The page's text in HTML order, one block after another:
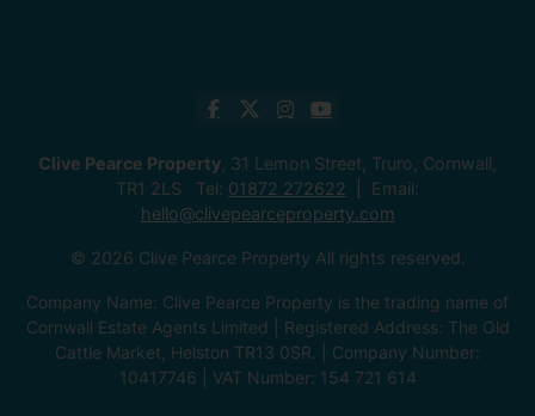
Clive Pearce Property , 31 Lemon Street, Truro, Cornwall,
TR1 2LS Tel: 01872 272622
Email:
hello@clivepearceproperty.com
© 2026 Clive Pearce Property All rights reserved.
Company Name: Clive Pearce Property is the trading name of
Cornwall Estate Agents Limited | Registered Address: The Old
Cattle Market, Helston TR13 0SR. | Company Number:
10417746 | VAT Number: 154 721 614